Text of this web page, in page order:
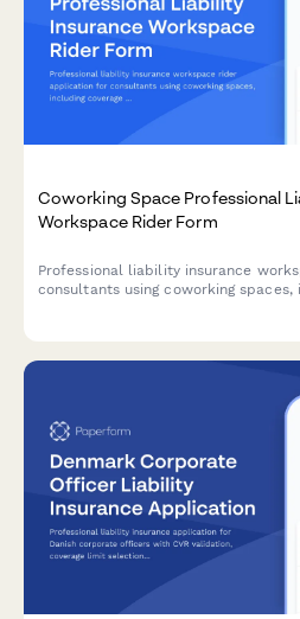
Coworking Space Professional
Workspace Rider Form
Professional liability insurance
consultants using coworking spaces,